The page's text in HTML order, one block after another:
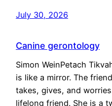
July 30, 2026
Canine gerontology
Simon WeinPetach
is like a mirror. The
takes, gives, and
lifelong friend. She is a